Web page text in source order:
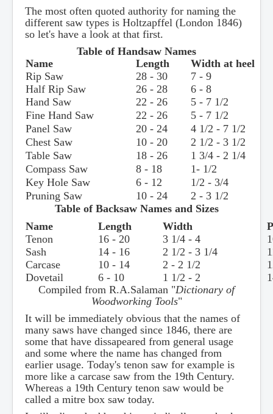
The most often quoted authority for naming the
different saw types is Holtzapffel (London 1846)
so let's have a look at that first.
Table of Handsaw Names
Name
Length
Width at heel
Rip Saw
28 - 30
7 - 9
Half Rip Saw
26 - 28
6 - 8
Hand Saw
22 - 26
5 - 7 1/2
Fine Hand Saw
22 - 26
5 - 7 1/2
Panel Saw
20 - 24
4 1/2 - 7 1/2
Chest Saw
10 - 20
2 1/2 - 3 1/2
Table Saw
18 - 26
1 3/4 - 2 1/4
Compass Saw
8 - 18
1- 1/2
Key Hole Saw
6 - 12
1/2 - 3/4
Pruning Saw
10 - 24
2 - 3 1/2
Table of Backsaw Names and Sizes
Name
Length Width
Tenon
16 - 20 3 1/4 - 4
Sash
14 - 16 2 1/2 - 3 1/4
Carcase
10 - 14 2 - 2 1/2
Dovetail
6 - 10 1 1/2 - 2
Compiled from R.A.Salaman "Dictionary of
Woodworking Tools"
It will be immediately obvious that the names of
many saws have changed since 1846, there are
some that have dissapeared from general usage
and some where the name has changed from
earlier usage. Today's tenon saw for example is
more like a carcase saw from the 19th Century.
Whereas a 19th Century tenon saw would be
called a mitre box saw today.